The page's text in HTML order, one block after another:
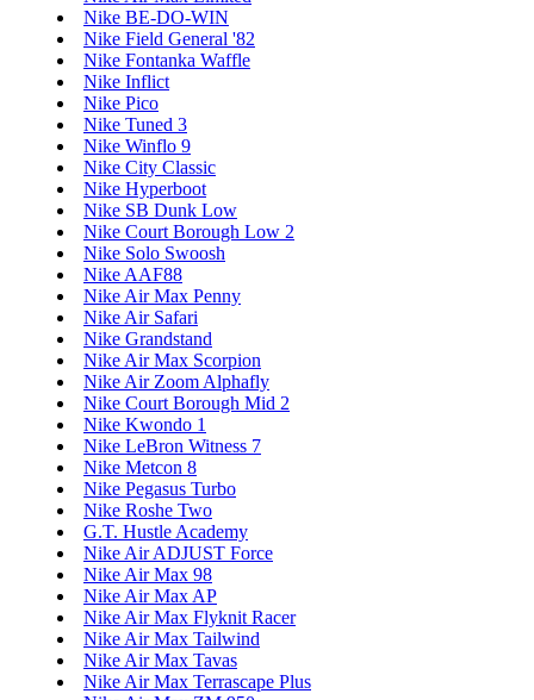
Nike BE-DO-WIN
Nike Field General '82
Nike Fontanka Waffle
Nike Inflict
Nike Pico
Nike Tuned 3
Nike Winflo 9
Nike City Classic
Nike Hyperboot
Nike SB Dunk Low
Nike Court Borough Low 2
Nike Solo Swoosh
Nike AAF88
Nike Air Max Penny
Nike Air Safari
Nike Grandstand
Nike Air Max Scorpion
Nike Air Zoom Alphafly
Nike Court Borough Mid 2
Nike Kwondo 1
Nike LeBron Witness 7
Nike Metcon 8
Nike Pegasus Turbo
Nike Roshe Two
G.T. Hustle Academy
Nike Air ADJUST Force
Nike Air Max 98
Nike Air Max AP
Nike Air Max Flyknit Racer
Nike Air Max Tailwind
Nike Air Max Tavas
Nike Air Max Terrascape Plus